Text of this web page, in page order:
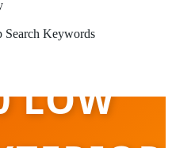
Search Keywords
LOW